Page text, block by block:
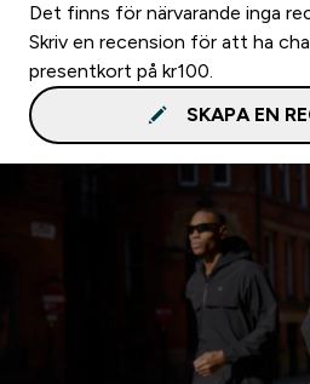
Det finns för närvarande inga
Skriv en recension för att ha
presentkort på kr100.
SKAPA EN